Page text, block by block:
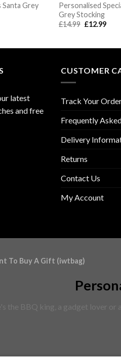
Santa Grey
Personalised
Grey Stocking
£14.99 Original
£12.99
latest
and free
CUSTOMER
Track Your
Frequently
Delivery
Returns
Contact Us
My Account
To Buy A Gift (iwtbag)
the BBQ king, a gadget lover